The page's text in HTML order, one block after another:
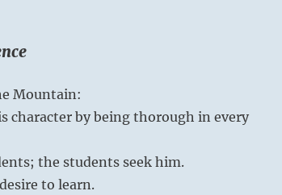
Mountain:
character by being thorough in every
the students seek him.
to learn.